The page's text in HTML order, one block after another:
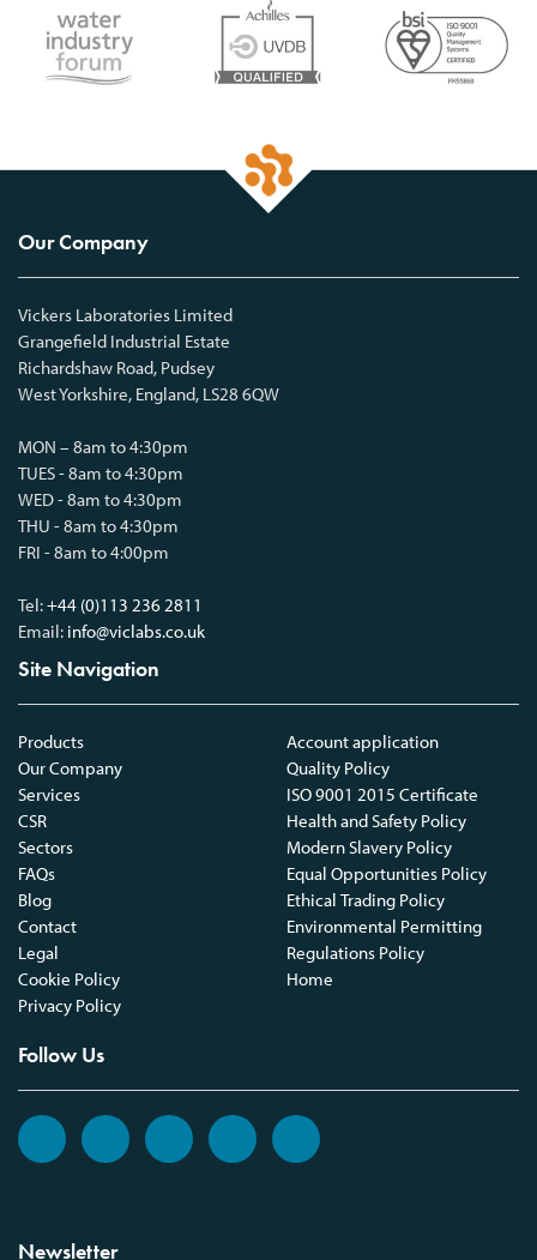
Our Company
Vickers Laboratories Limited
Grangefield Industrial Estate
Richardshaw Road, Pudsey
West Yorkshire, England, LS28 6QW
MON – 8am to 4:30pm
TUES - 8am to 4:30pm
WED - 8am to 4:30pm
THU - 8am to 4:30pm
FRI - 8am to 4:00pm
Tel:+44 (0)113 236 2811
Email: info@viclabs.co.uk
Site Navigation
Products
Our Company
Services
CSR
Sectors
FAQs
Blog
Contact
Legal
Cookie Policy
Privacy Policy
Account application
Quality Policy
ISO 9001 2015 Certificate
Health and Safety Policy
Modern Slavery Policy
Equal Opportunities Policy
Ethical Trading Policy
Environmental Permitting
Regulations Policy
Home
Follow Us
Newsletter